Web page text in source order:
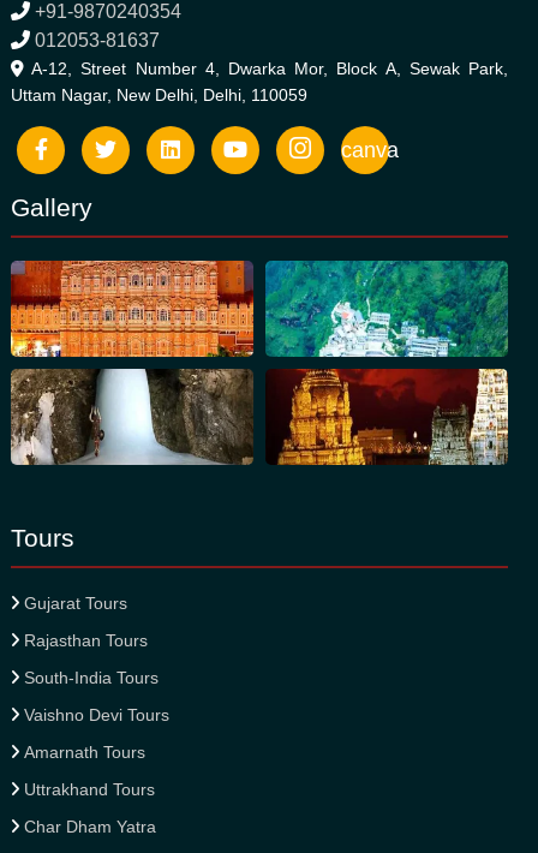
+91-9870240354
012053-81637
A-12, Street Number 4, Dwarka Mor, Block A, Sewak Park,
Uttam Nagar, New Delhi, Delhi, 110059
canva
Gallery
Tours
Gujarat Tours
Rajasthan Tours
South-India Tours
Vaishno Devi Tours
Amarnath Tours
Uttrakhand Tours
Char Dham Yatra